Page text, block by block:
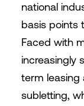
national
basis points
Faced with
increasingly
term leasing
subletting,